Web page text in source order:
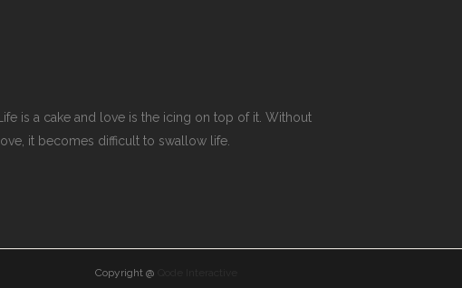
Life is a cake and love is the icing on top of it. Without
love, it becomes difficult to swallow life.
Copyright @